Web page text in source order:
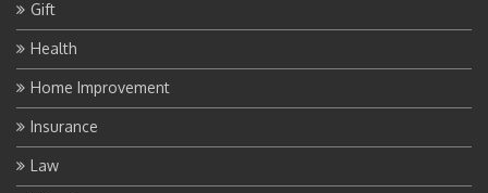
Gift
Health
Home Improvement
Insurance
Law